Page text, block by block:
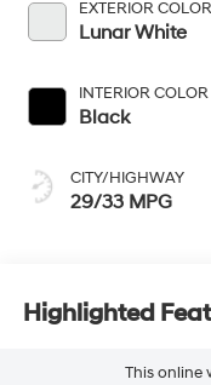
EXTERIOR COLOR
Lunar White
INTERIOR COLOR
Black
CITY/HIGHWAY
29/33 MPG
Highlighted
This online